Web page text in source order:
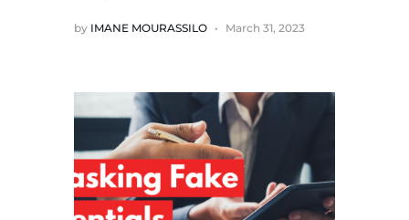
by IMANE MOURASSILO March 31, 2023